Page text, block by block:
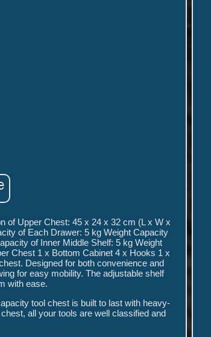
of Upper Chest: 45 x 24 x 32 cm (L x W x
of Each Drawer: 5 kg Weight Capacity
of Inner Middle Shelf: 5 kg Weight
Chest 1 x Bottom Cabinet 4 x Hooks 1 x
Designed for both convenience and
for easy mobility. The adjustable shelf
with ease.
tool chest is built to last with heavy-
all your tools are well classified and